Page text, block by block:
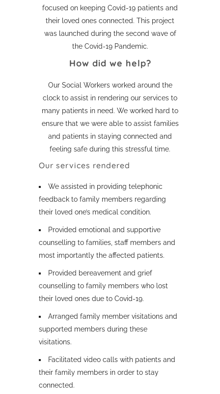
focused on keeping Covid-19 patients and
their loved ones connected. This project
was launched during the second wave of
the Covid-19 Pandemic.
How did we help?
Our Social Workers worked around the
clock to assist in rendering our services to
many patients in need. We worked hard to
ensure that we were able to assist families
and patients in staying connected and
feeling safe during this stressful time.
Our services rendered
We assisted in providing telephonic
feedback to family members regarding
their loved one’s medical condition.
Provided emotional and supportive
counselling to families, staff members and
most importantly the affected patients.
Provided bereavement and grief
counselling to family members who lost
their loved ones due to Covid-19.
Arranged family member visitations and
supported members during these
visitations.
Facilitated video calls with patients and
their family members in order to stay
connected.